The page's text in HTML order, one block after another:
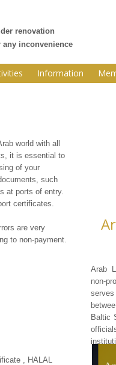
Information
renovation
any inconvenience
world with all
it is essential to
of your
such
at ports of entry.
certificates.
are very
to non-payment.
, HALAL
Arab
non-
Baltic